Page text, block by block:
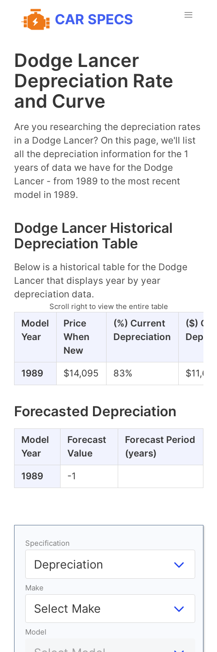
CAR SPECS
Dodge Lancer
Depreciation Rate
and Curve
Are you researching the depreciation rates
in a Dodge Lancer? On this page, we'll list
all the depreciation information for the 1
years of data we have for the Dodge
Lancer - from 1989 to the most recent
model in 1989.
Dodge Lancer Historical
Depreciation Table
Below is a historical table for the Dodge
Lancer that displays year by year
depreciation data.
Scroll right to view the entire table
Model
Year
Price
When
New
(%) Current
Depreciation
($)
1989 $14,095 83%
Forecasted Depreciation
Model
Year
Forecast
Value
Forecast Period
(years)
1989 -1
Specification
Make
Model